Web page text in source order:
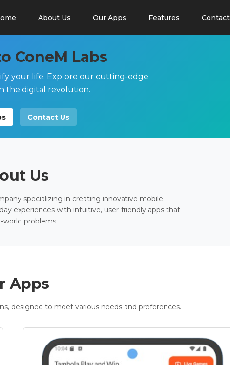
About Us Our Apps Features Contact
ConeM Labs
your life. Explore our cutting-edge
the digital revolution.
Contact Us
Us
specializing in creating innovative mobile
experiences with intuitive, user-friendly apps that
world problems.
Apps
designed to meet various needs and preferences.